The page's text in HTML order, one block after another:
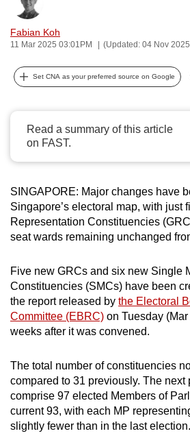
Fabian Koh
11 Mar 2025 03:01PM (Updated: 04 Nov
Set CNA as your preferred source on Google
Read a summary of this article
on FAST.
SINGAPORE: Major changes have
Singapore’s electoral map, with just
Representation Constituencies
seat wards remaining unchanged
Five new GRCs and six new Single
Constituencies (SMCs) have been
the report released by the Electoral
Committee (EBRC) on Tuesday
weeks after it was convened.
The total number of constituencies
compared to 31 previously. The next
comprise 97 elected Members of
current 93, with each MP
slightly fewer than in the last election.
can
possibly
be.
To
upgrade
to
a
supported
or,
for
the
experience,
download
the
mobile
app.
Upgraded
but
still
having